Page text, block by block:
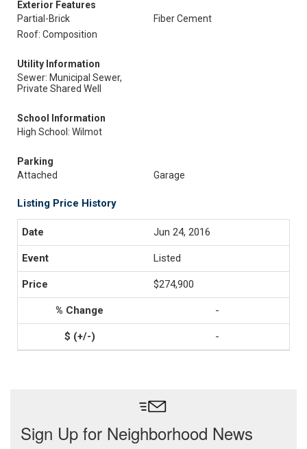
Exterior Features
Partial-Brick
Fiber Cement
Roof: Composition
Utility Information
Sewer: Municipal Sewer,
Private Shared Well
School Information
High School: Wilmot
Parking
Attached
Garage
Listing Price History
Jun 24, 2016
Listed
$274,900
-
-